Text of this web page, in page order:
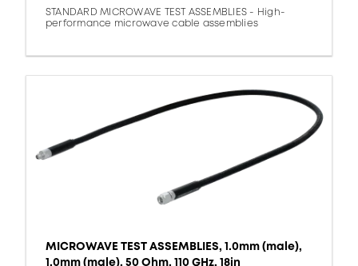
STANDARD MICROWAVE TEST ASSEMBLIES - High-
performance microwave cable assemblies
MICROWAVE TEST ASSEMBLIES, 1.0mm (male),
1.0mm (male), 50 Ohm, 110 GHz, 18in